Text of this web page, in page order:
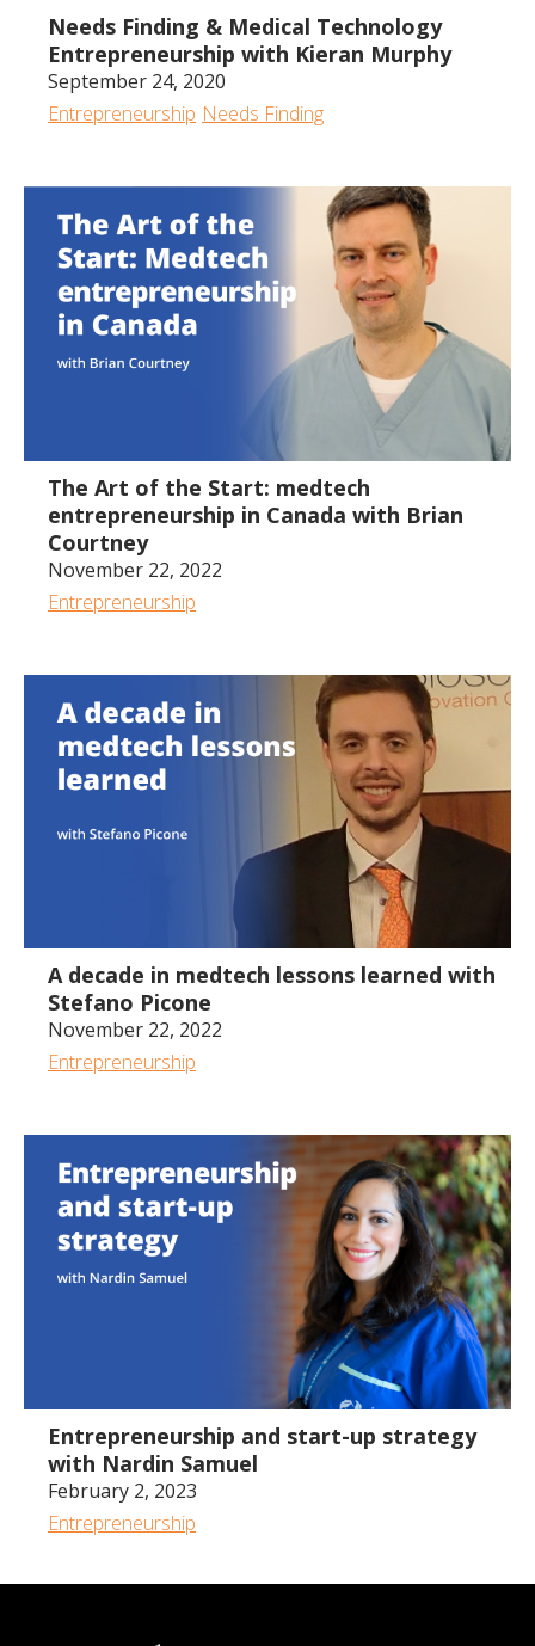
Needs Finding & Medical Technology
Entrepreneurship with Kieran Murphy
September 24, 2020
Entrepreneurship Needs Finding
The Art of the Start: medtech
entrepreneurship in Canada with Brian
Courtney
November 22, 2022
Entrepreneurship
1:13:00
A decade in medtech lessons learned with
Stefano Picone
November 22, 2022
Entrepreneurship
54:05
Entrepreneurship and start-up strategy
with Nardin Samuel
February 2, 2023
Entrepreneurship